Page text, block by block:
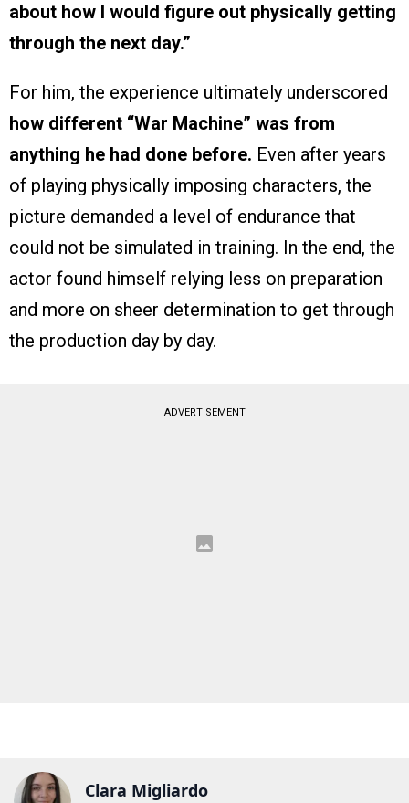
about how I would figure out physically getting
through the next day.”
For him, the experience ultimately underscored
how different “War Machine” was from
anything he had done before. Even after years
of playing physically imposing characters, the
picture demanded a level of endurance that
could not be simulated in training. In the end, the
actor found himself relying less on preparation
and more on sheer determination to get through
the production day by day.
ADVERTISEMENT
Clara Migliardo